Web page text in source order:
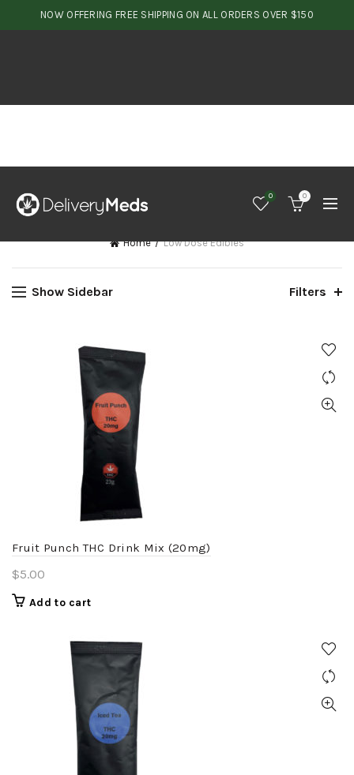
NOW OFFERING FREE SHIPPING ON ALL ORDERS OVER $150
0 0
Home Low Dose Edibles
Show Sidebar Filters
Fruit Punch THC Drink Mix (20mg)
$5.00
Add to cart